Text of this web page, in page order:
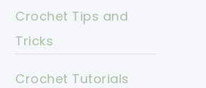
Crochet Tips and
Tricks
Crochet Tutorials